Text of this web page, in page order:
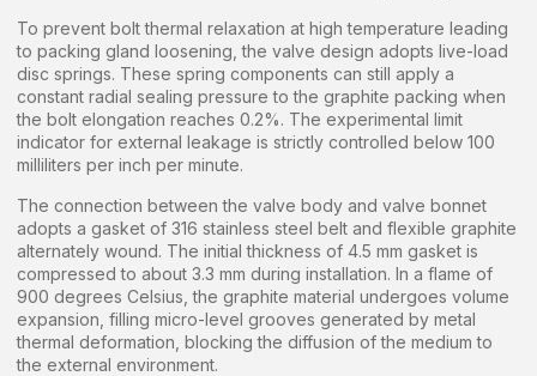
To prevent bolt thermal relaxation at high temperature leading
to packing gland loosening, the valve design adopts live-load
disc springs. These spring components can still apply a
constant radial sealing pressure to the graphite packing when
the bolt elongation reaches 0.2%. The experimental limit
indicator for external leakage is strictly controlled below 100
milliliters per inch per minute.
The connection between the valve body and valve bonnet
adopts a gasket of 316 stainless steel belt and flexible graphite
alternately wound. The initial thickness of 4.5 mm gasket is
compressed to about 3.3 mm during installation. In a flame of
900 degrees Celsius, the graphite material undergoes volume
expansion, filling micro-level grooves generated by metal
thermal deformation, blocking the diffusion of the medium to
the external environment.